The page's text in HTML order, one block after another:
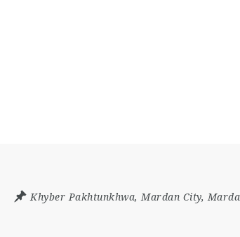
Khyber Pakhtunkhwa, Mardan City,